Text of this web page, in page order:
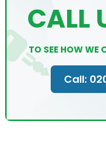
CALL
TO SEE HOW WE
Call: